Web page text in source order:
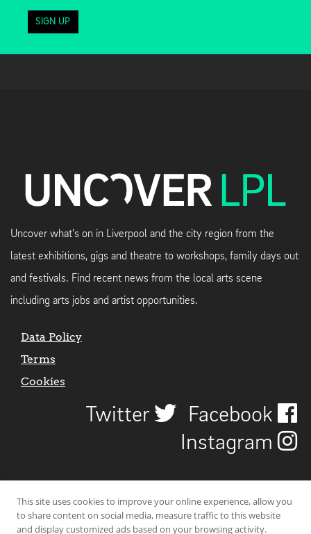
SIGN UP
Uncover what's on in Liverpool and the city region from the
latest exhibitions, gigs and theatre to workshops, family days out
and festivals. Find recent news from the local arts scene
including arts jobs and artist opportunities.
Data Policy
Terms
Cookies
Twitter
Facebook
Instagram
This site uses cookies to improve your online experience, allow you
to share content on social media, measure traffic to this website
and display customized ads based on your browsing activity.